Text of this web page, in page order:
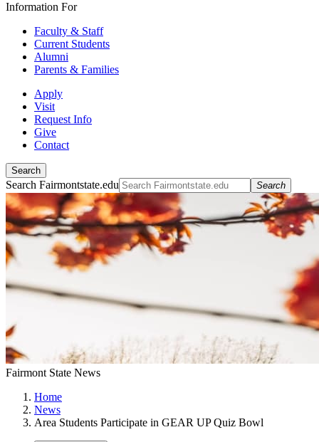
Information For
Faculty & Staff
Current Students
Alumni
Parents & Families
Apply
Visit
Request Info
Give
Contact
Search
Search Fairmontstate.edu Search
Fairmont State News
Home
News
Area Students Participate in GEAR UP Quiz Bowl